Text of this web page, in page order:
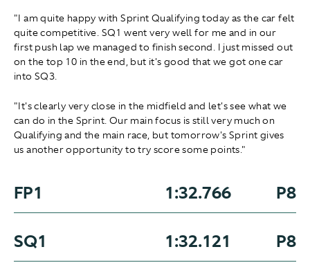
"I am quite happy with Sprint Qualifying today as the car felt
quite competitive. SQ1 went very well for me and in our
first push lap we managed to finish second. I just missed out
on the top 10 in the end, but it's good that we got one car
into SQ3.
"It's clearly very close in the midfield and let's see what we
can do in the Sprint. Our main focus is still very much on
Qualifying and the main race, but tomorrow's Sprint gives
us another opportunity to try score some points."
FP1 1:32.766 P8
SQ1 1:32.121 P8